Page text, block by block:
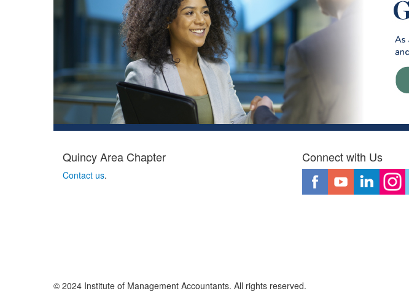
Quincy Area Chapter
Contact us.
Connect with Us
© 2024 Institute of Management Accountants. All rights reserved.